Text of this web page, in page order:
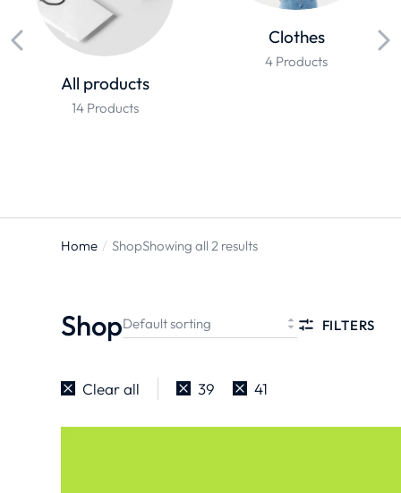
All products
14 Products
Clothes
4 Products
You are
Home ShopShowing all 2 results
Shop FILTERS
Clear all 39 41